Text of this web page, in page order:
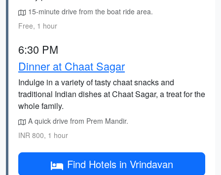
15-minute drive from the boat ride area.
Free, 1 hour
6:30 PM
Dinner at Chaat Sagar
Indulge in a variety of tasty chaat snacks and
traditional Indian dishes at Chaat Sagar, a treat for the
whole family.
A quick drive from Prem Mandir.
INR 800, 1 hour
Find Hotels in Vrindavan